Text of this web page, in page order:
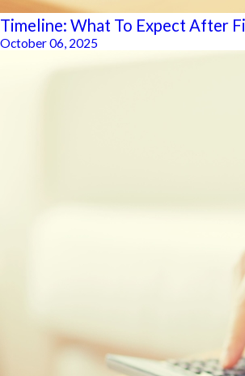
Timeline: What To Expect After
October 06, 2025